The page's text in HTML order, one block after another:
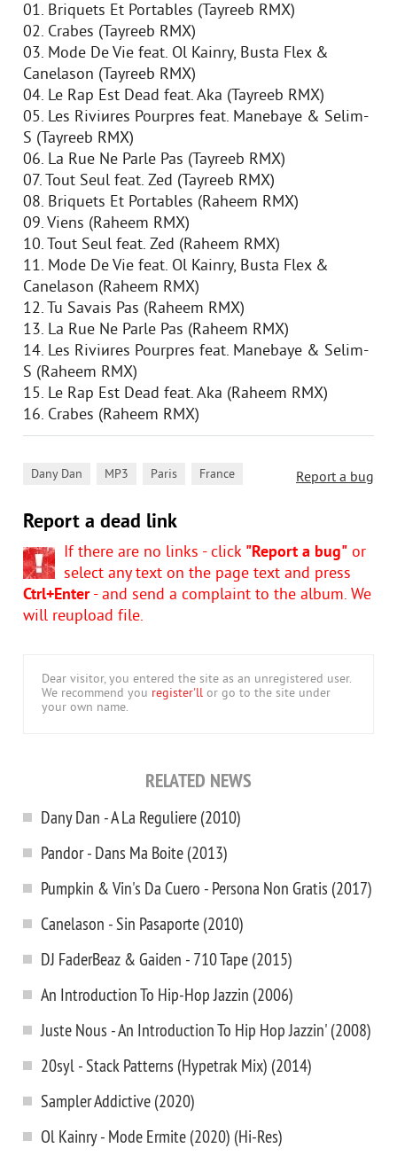
01. Briquets Et Portables (Tayreeb RMX)
02. Crabes (Tayreeb RMX)
03. Mode De Vie feat. Ol Kainry, Busta Flex &
Canelason (Tayreeb RMX)
04. Le Rap Est Dead feat. Aka (Tayreeb RMX)
05. Les Riviиres Pourpres feat. Manebaye & Selim-
S (Tayreeb RMX)
06. La Rue Ne Parle Pas (Tayreeb RMX)
07. Tout Seul feat. Zed (Tayreeb RMX)
08. Briquets Et Portables (Raheem RMX)
09. Viens (Raheem RMX)
10. Tout Seul feat. Zed (Raheem RMX)
11. Mode De Vie feat. Ol Kainry, Busta Flex &
Canelason (Raheem RMX)
12. Tu Savais Pas (Raheem RMX)
13. La Rue Ne Parle Pas (Raheem RMX)
14. Les Riviиres Pourpres feat. Manebaye & Selim-
S (Raheem RMX)
15. Le Rap Est Dead feat. Aka (Raheem RMX)
16. Crabes (Raheem RMX)
Report a bug
Dany Dan MP3 Paris France
Report a dead link
If there are no links - click "Report a bug" or
select any text on the page text and press
Ctrl+Enter- and send a complaint to the album. We
will reupload file.
Dear visitor, you entered the site as an unregistered user.
We recommend you register'll or go to the site under
your own name.
RELATED NEWS
Dany Dan - A La Reguliere (2010)
Pandor - Dans Ma Boite (2013)
Pumpkin & Vin's Da Cuero - Persona Non Gratis (2017)
Canelason - Sin Pasaporte (2010)
DJ FaderBeaz & Gaiden - 710 Tape (2015)
An Introduction To Hip-Hop Jazzin (2006)
Juste Nous - An Introduction To Hip Hop Jazzin' (2008)
20syl - Stack Patterns (Hypetrak Mix) (2014)
Sampler Addictive (2020)
Ol Kainry - Mode Ermite (2020) (Hi-Res)